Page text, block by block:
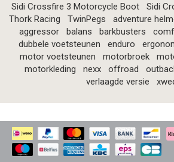
Sidi Crossfire 3 Motorcycle Boot
Sidi
Thork Racing
TwinPegs adventure
aggressor
balans barkbusters
dubbele voetsteunen
enduro
motor voetsteunen
motorbroek
motorkleding
nexx offroad
verlaagde versie